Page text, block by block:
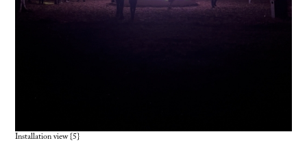
Installation view {5}